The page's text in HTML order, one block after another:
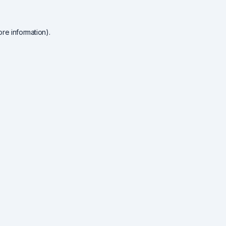
information).